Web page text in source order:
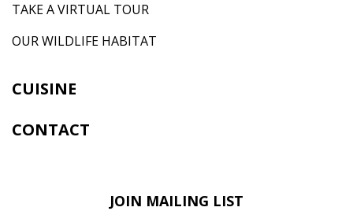
TAKE A VIRTUAL TOUR
OUR WILDLIFE HABITAT
CUISINE
CONTACT
JOIN MAILING LIST